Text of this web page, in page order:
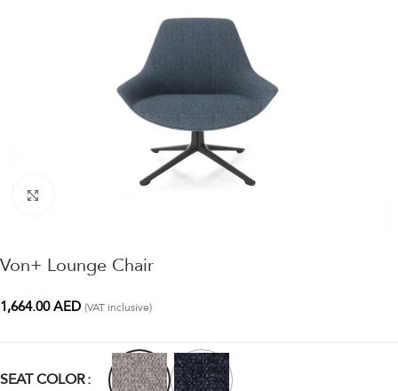
Von+ Lounge Chair
1,664.00AED (VAT inclusive)
SEAT COLOR